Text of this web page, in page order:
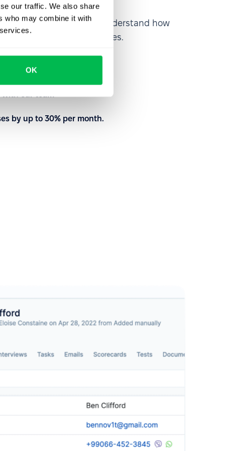
our traffic. We also share
who may combine it with
OK
from the inside out to understand how
customize your processes.
your needs
by up to 30% per month.